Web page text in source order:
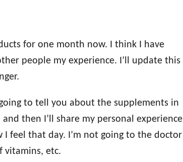
for one month now. I think I have
people my experience. I’ll update this
to tell you about the supplements in
then I’ll share my personal experience
feel that day. I’m not going to the doctor
vitamins, etc.